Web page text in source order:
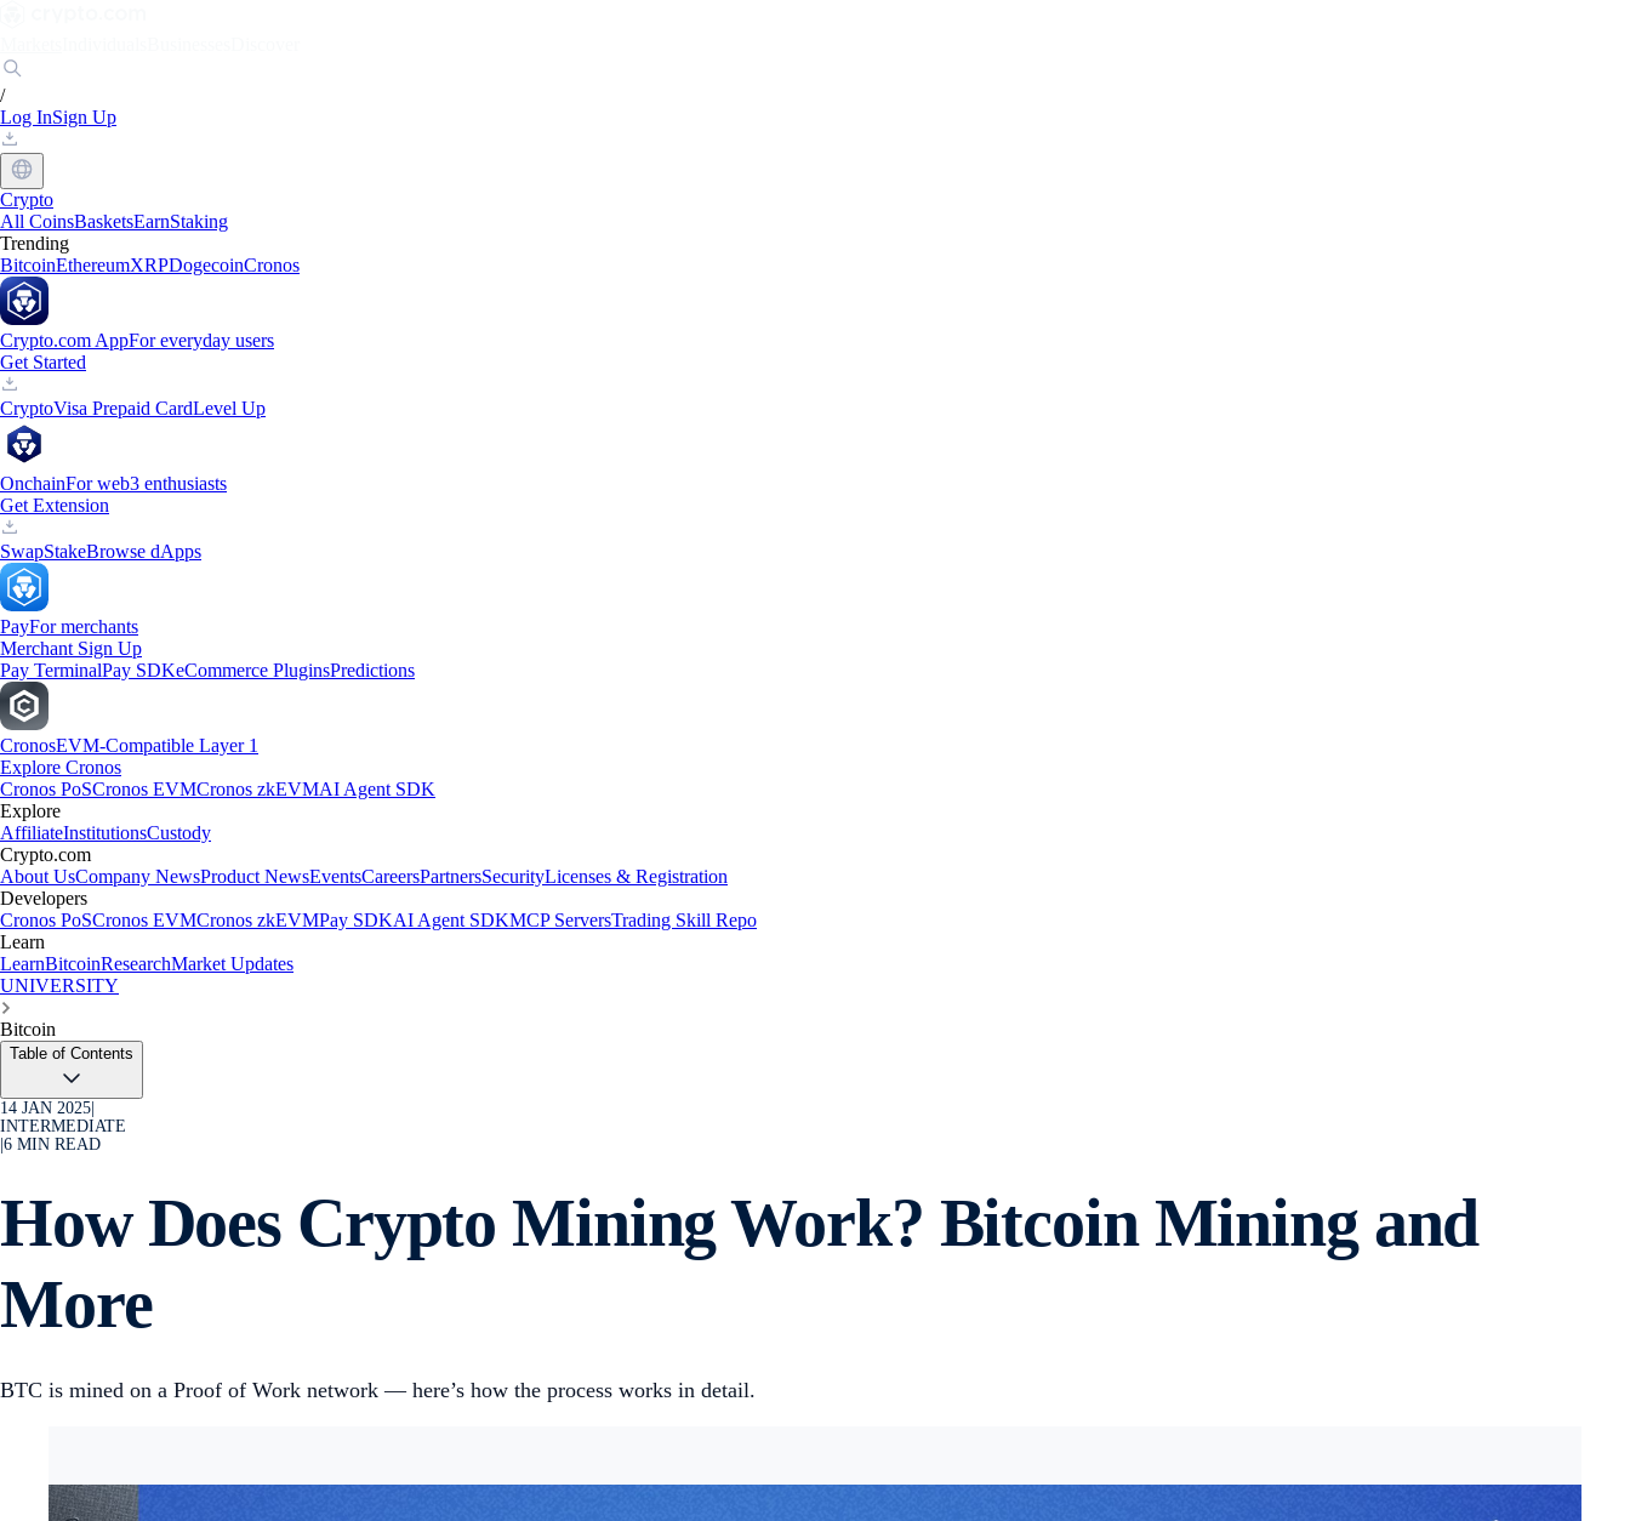
/
Log InSign Up
Crypto
All CoinsBasketsEarnStaking
Trending
BitcoinEthereumXRPDogecoinCronos
Crypto.com AppFor everyday users
Get Started
CryptoVisa Prepaid CardLevel Up
OnchainFor web3 enthusiasts
Get Extension
SwapStakeBrowse dApps
PayFor merchants
Merchant Sign Up
Pay TerminalPay SDKeCommerce PluginsPredictions
CronosEVM-Compatible Layer 1
Explore Cronos
Cronos PoSCronos EVMCronos zkEVMAI Agent SDK
Explore
AffiliateInstitutionsCustody
Crypto.com
About UsCompany NewsProduct NewsEventsCareersPartnersSecurityLicenses & Registration
Developers
Cronos PoSCronos EVMCronos zkEVMPay SDKAI Agent SDKMCP ServersTrading Skill Repo
Learn
LearnBitcoinResearchMarket Updates
UNIVERSITY
Bitcoin
Table of Contents
14 JAN 2025
INTERMEDIATE
6 MIN READ
How Does Crypto Mining Work? Bitcoin Mining and
More
BTC is mined on a Proof of Work network — here’s how the process works in detail.